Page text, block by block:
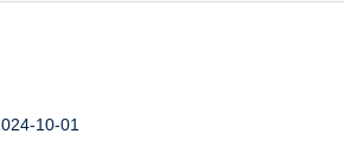
10-01